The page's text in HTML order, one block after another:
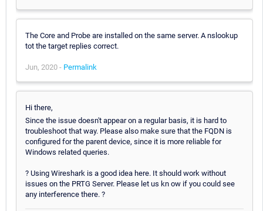
The Core and Probe are installed on the same server. A nslookup
tot the target replies correct.
Jun, 2020 - Permalink
Hi there,
Since the issue doesn't appear on a regular basis, it is hard to
troubleshoot that way. Please also make sure that the FQDN is
configured for the parent device, since it is more reliable for
Windows related queries.
? Using Wireshark is a good idea here. It should work without
issues on the PRTG Server. Please let us kn ow if you could see
any interference there. ?